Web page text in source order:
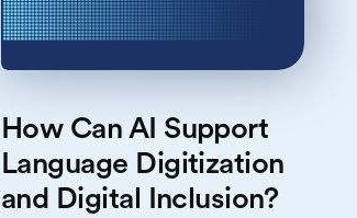
How Can AI Support
Language Digitization
and Digital Inclusion?